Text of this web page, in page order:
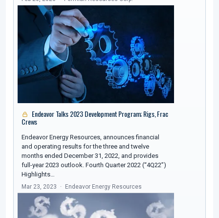
Endeavor Talks 2023 Development Program; Rigs, Frac
Crews
Endeavor Energy Resources, announces financial
and operating results for the three and twelve
months ended December 31, 2022, and provides
full-year 2023 outlook. Fourth Quarter 2022 (“4Q22”)
Highlights…
Mar 23, 2023 Endeavor Energy Resources